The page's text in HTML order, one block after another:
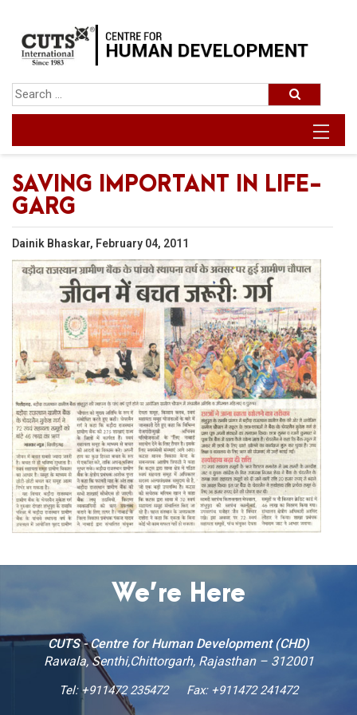
SAVING IMPORTANT IN LIFE-
GARG
Dainik Bhaskar, February 04, 2011
We’re Here
CUTS - Centre for Human Development (CHD)
Rawala, Senthi,Chittorgarh, Rajasthan – 312001
Tel:+911472 235472 Fax: +911472 241472